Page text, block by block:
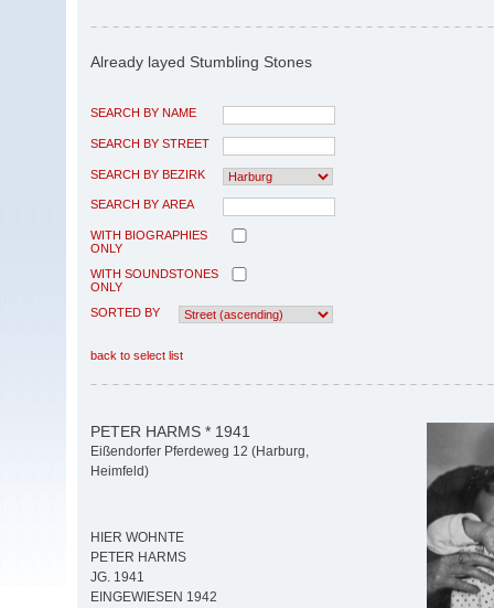
Already layed Stumbling Stones
SEARCH BY NAME
SEARCH BY STREET
SEARCH BY BEZIRK
SEARCH BY AREA
WITH BIOGRAPHIES
ONLY
WITH SOUNDSTONES
ONLY
SORTED BY
back to select list
PETER HARMS * 1941
Eißendorfer Pferdeweg 12 (Harburg,
Heimfeld)
HIER WOHNTE
PETER HARMS
JG. 1941
EINGEWIESEN 1942